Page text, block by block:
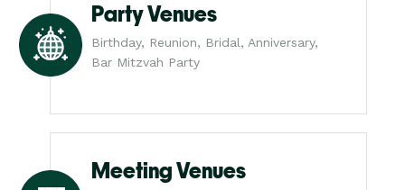
Party Venues
Birthday, Reunion, Bridal, Anniversary,
Bar Mitzvah Party
Meeting Venues